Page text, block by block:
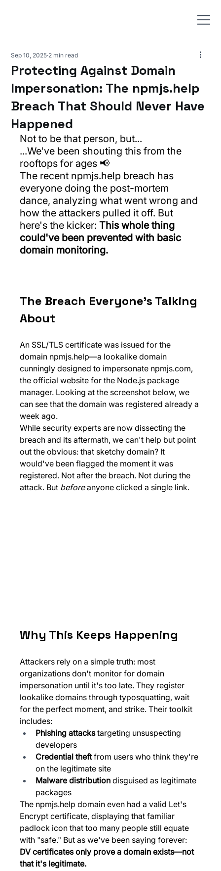
Protecting Against Domain
Impersonation: The npmjs.help
Breach That Should Never Have
Happened
Sep 10, 2025 2 min read
Not to be that person, but...
...We've been shouting this from the
rooftops for ages 📢
The recent npmjs.help breach has
everyone doing the post-mortem
dance, analyzing what went wrong and
how the attackers pulled it off. But
here's the kicker: This whole thing
could've been prevented with basic
domain monitoring.
The Breach Everyone's Talking
About
An SSL/TLS certificate was issued for the
domain npmjs.help—a lookalike domain
cunningly designed to impersonate npmjs.com,
the official website for the Node.js package
manager. Looking at the screenshot below, we
can see that the domain was registered already a
week ago.
While security experts are now dissecting the
breach and its aftermath, we can't help but point
out the obvious: that sketchy domain? It
would've been flagged the moment it was
registered. Not after the breach. Not during the
attack. But before anyone clicked a single link.
Why This Keeps Happening
Attackers rely on a simple truth: most
organizations don't monitor for domain
impersonation until it's too late. They register
lookalike domains through typosquatting, wait
for the perfect moment, and strike. Their toolkit
includes:
Phishing attacks targeting unsuspecting
developers
Credential theft from users who think they're
on the legitimate site
Malware distribution disguised as legitimate
packages
The npmjs.help domain even had a valid Let's
Encrypt certificate, displaying that familiar
padlock icon that too many people still equate
with "safe." But as we've been saying forever:
DV certificates only prove a domain exists—not
that it's legitimate.